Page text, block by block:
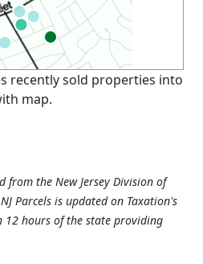
recently sold properties into
map.
from the New Jersey Division of
Parcels is updated on Taxation's
12 hours of the state providing